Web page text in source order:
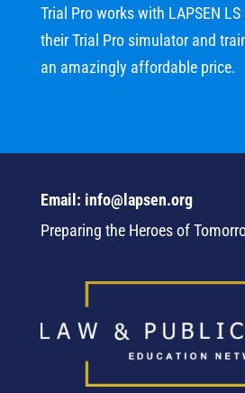
Trial Pro works with LAPSEN
their Trial Pro simulator and
an amazingly affordable price.
Email: info@lapsen.org
Preparing the Heroes of